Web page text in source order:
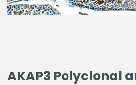
AKAP3 Polyclonal